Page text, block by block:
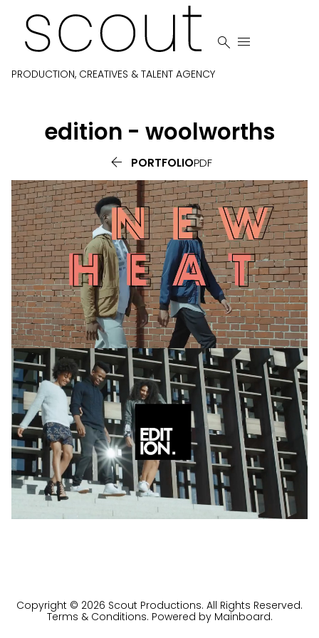
PRODUCTION, CREATIVES & TALENT AGENCY
 
edition - woolworths
 PORTFOLIOPDF
Copyright © 2026 Scout Productions. All Rights Reserved.
Terms & Conditions. Powered by Mainboard.